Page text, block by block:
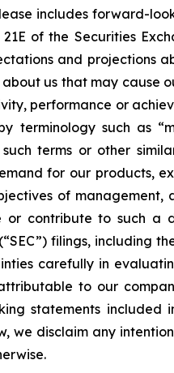
includes forward-
of the Securities
and projections
about us that may cause
performance or
terminology such as
terms or other
for our products,
of management,
or contribute to such a
filings, including
carefully in
to our
statements included
we disclaim any